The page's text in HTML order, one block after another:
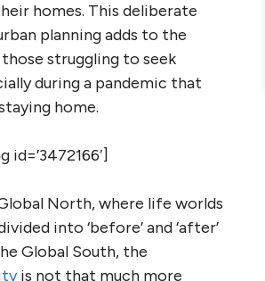
homes. This deliberate
planning adds to the
struggling to seek
during a pandemic that
home.
id=’3472166′]
North, where life worlds
into ‘before’ and ‘after’
Global South, the
is not that much more